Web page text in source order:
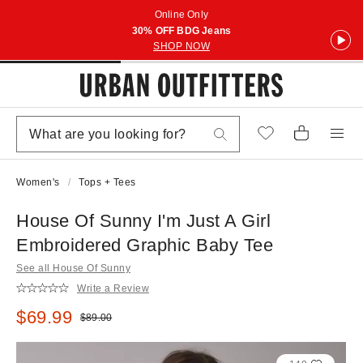
Online Only
30% OFF BDG Jeans
SHOP NOW
Women's Tops + Tees
House Of Sunny I'm Just A Girl
Embroidered Graphic Baby Tee
See all House Of Sunny
Write a Review
Sale price:
$69.99 Original price:
$89.00